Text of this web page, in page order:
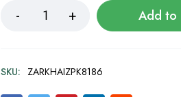
Add to
SKU: ZARKHAIZPK8186